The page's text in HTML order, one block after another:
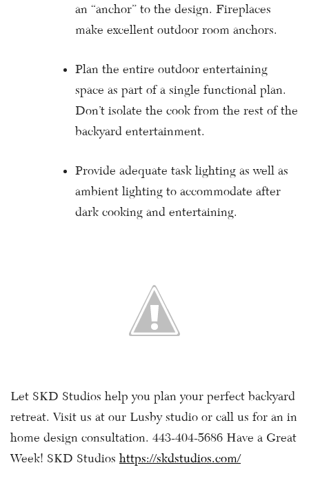
an “anchor” to the design. Fireplaces
make excellent outdoor room anchors.
Plan the entire outdoor entertaining
space as part of a single functional plan.
Don’t isolate the cook from the rest of the
backyard entertainment.
Provide adequate task lighting as well as
ambient lighting to accommodate after
dark cooking and entertaining.
Let SKD Studios help you plan your perfect backyard
retreat. Visit us at our Lusby studio or call us for an in
home design consultation. 443-404-5686 Have a Great
Week! SKD Studios https://skdstudios.com/